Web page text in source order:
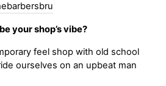
your shop’s vibe?
feel shop with old school
ourselves on an upbeat man